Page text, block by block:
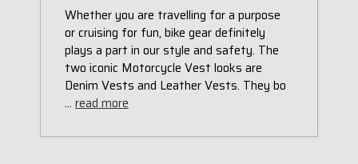
Whether you are travelling for a purpose
or cruising for fun, bike gear definitely
plays a part in our style and safety. The
two iconic Motorcycle Vest looks are
Denim Vests and Leather Vests. They bo
… read more